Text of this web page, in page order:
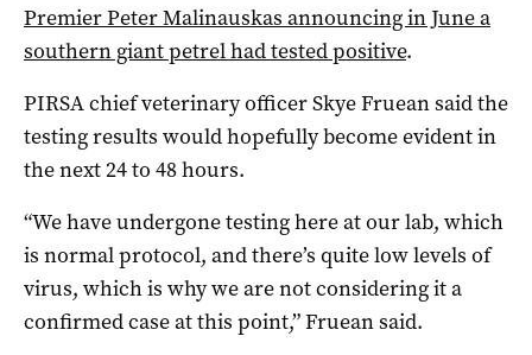
Premier Peter Malinauskas announcing in June a
southern giant petrel had tested positive.
PIRSA chief veterinary officer Skye Fruean said the
testing results would hopefully become evident in
the next 24 to 48 hours.
“We have undergone testing here at our lab, which
is normal protocol, and there’s quite low levels of
virus, which is why we are not considering it a
confirmed case at this point,” Fruean said.